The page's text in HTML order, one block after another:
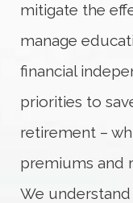
mitigate the
manage
financial
priorities to
retirement –
premiums and
We